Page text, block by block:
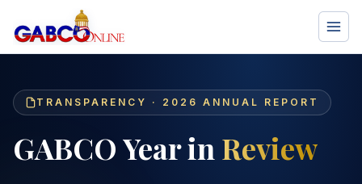
TRANSPARENCY · 2026 ANNUAL REPORT
GABCO Year in Review